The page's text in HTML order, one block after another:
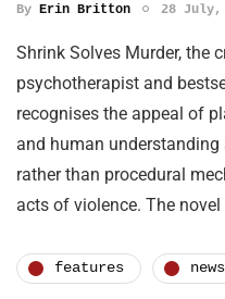
By Erin Britton 28 July,
Shrink Solves Murder, the
psychotherapist and
recognises the appeal of
and human
rather than procedural
acts of violence. The
features news